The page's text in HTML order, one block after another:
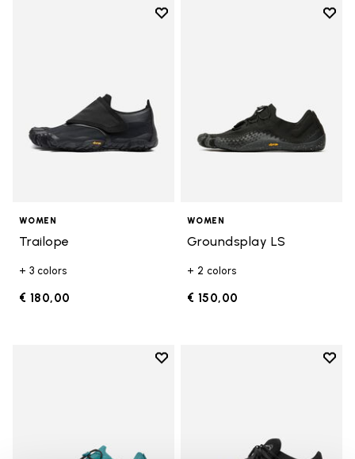
Add to wishlist
WOMEN
Trailope
+ 3 colors
€ 180,00
Add
WOMEN
Groundsplay LS
+ 2 colors
€ 150,00
Add to wishlist
Add